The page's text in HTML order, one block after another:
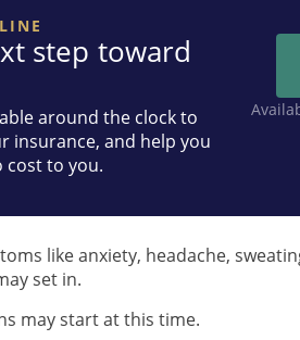
step toward
around the clock to
insurance, and help you
to you.
like anxiety, headache,
set in.
may start at this time.